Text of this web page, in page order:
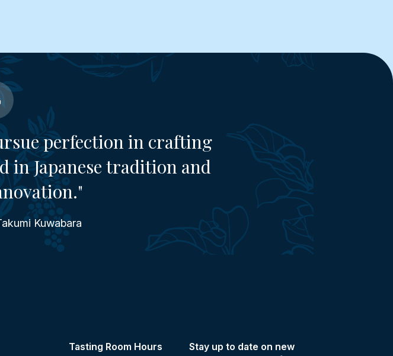
perfection in crafting
in Japanese tradition and
Kuwabara
Tasting Room Hours
Stay up to date on new